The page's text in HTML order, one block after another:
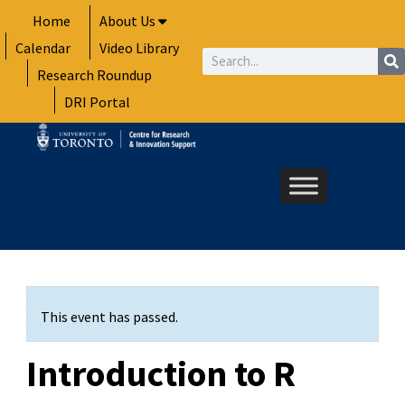
to
content
Home
About Us
Calendar
Video Library
Research Roundup
DRI Portal
Search
This event has passed.
Introduction to R